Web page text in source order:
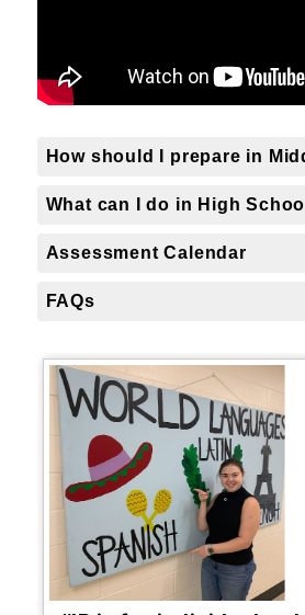
How should I prepare in
What can I do in High
Assessment Calendar
FAQs